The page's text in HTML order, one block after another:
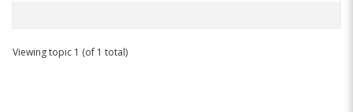
Viewing topic 1 (of 1 total)